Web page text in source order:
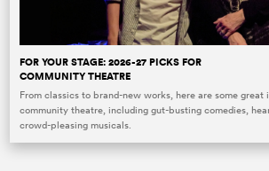
FOR YOUR STAGE: 2026-27 PICKS FOR
COMMUNITY THEATRE
From classics to brand-new works, here are some great
community theatre, including gut-busting comedies,
crowd-pleasing musicals.